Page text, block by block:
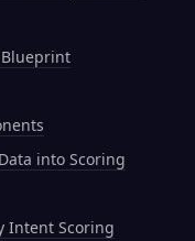
into Scoring
Intent Scoring